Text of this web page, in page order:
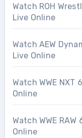
Watch ROH
Live Online
Watch AEW
Live Online
Watch WWE
Online
Watch WWE
Online